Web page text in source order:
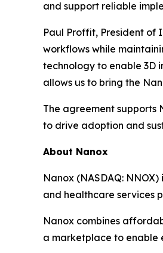
and support reliable
Paul Proffit, President of
workflows while
technology to enable 3D
allows us to bring the
The agreement supports
to drive adoption and
About Nanox
Nanox (NASDAQ:
and healthcare services
Nanox combines
a marketplace to enable